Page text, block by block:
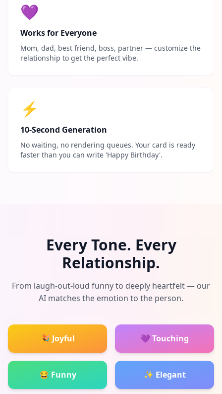
💜
Works for Everyone
Mom, dad, best friend, boss, partner — customize the
relationship to get the perfect vibe.
⚡
10-Second Generation
No waiting, no rendering queues. Your card is ready
faster than you can write 'Happy Birthday'.
Every Tone. Every
Relationship.
From laugh-out-loud funny to deeply heartfelt — our
AI matches the emotion to the person.
🎉 Joyful 💜 Touching
😂 Funny ✨ Elegant